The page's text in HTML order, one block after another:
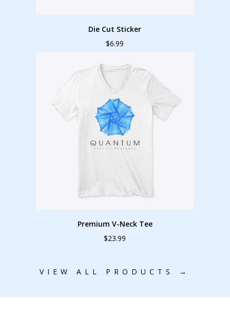
Die Cut Sticker
$6.99
Premium V-Neck Tee
$23.99
VIEW ALL PRODUCTS →